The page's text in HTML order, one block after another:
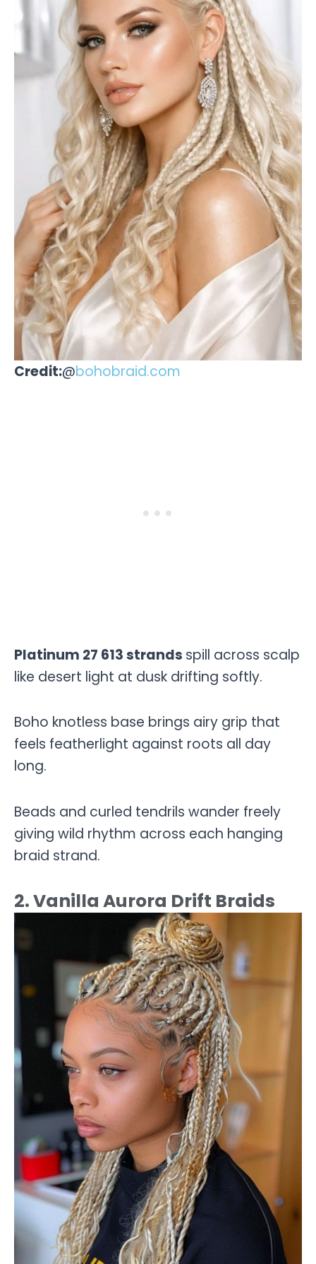
Credit:@bohobraid.com
Platinum 27 613 strands spill across scalp
like desert light at dusk drifting softly.
Boho knotless base brings airy grip that
feels featherlight against roots all day
long.
Beads and curled tendrils wander freely
giving wild rhythm across each hanging
braid strand.
2. Vanilla Aurora Drift Braids